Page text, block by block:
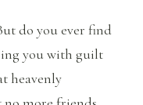
do you ever find
you with guilt
heavenly